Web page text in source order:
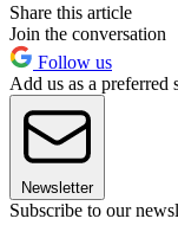
Share this article
Join the conversation
Follow us
Add us as a preferred
Newsletter
Subscribe to our